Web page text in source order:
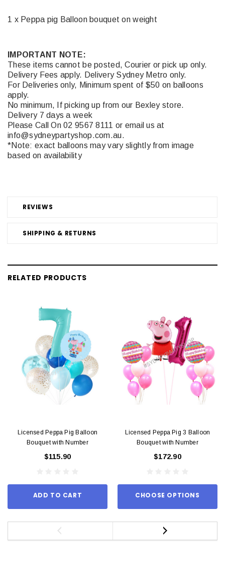
REVIEWS
SHIPPING & RETURNS
1 x Peppa pig Balloon bouquet on weight
IMPORTANT NOTE:
These items cannot be posted, Courier or pick up only.
Delivery Fees apply. Delivery Sydney Metro only.
For Deliveries only, Minimum spent of $50 on balloons
apply.
No minimum, If picking up from our Bexley store.
Delivery 7 days a week
Please Call On 02 9567 8111 or email us at
info@sydneypartyshop.com.au.
*Note: exact balloons may vary slightly from image
based on availability
RELATED PRODUCTS
Licensed Peppa Pig Balloon
Bouquet with Number
$115.90
ADD TO CART
Licensed Peppa Pig 3 Balloon
Bouquet with Number
$172.90
CHOOSE OPTIONS